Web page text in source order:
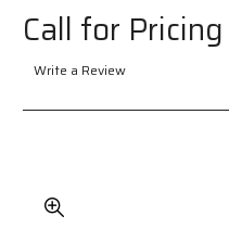
Call for Pricing
Write a Review